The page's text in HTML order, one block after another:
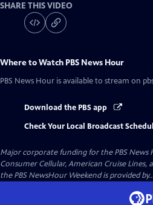
SHARE THIS VIDEO
Where to Watch PBS News Hour
PBS News Hour is available to stream on
Download the PBS app
Check Your Local Broadcast
Major corporate funding for the PBS News
Consumer Cellular, American Cruise Lines,
the PBS NewsHour Weekend is provided